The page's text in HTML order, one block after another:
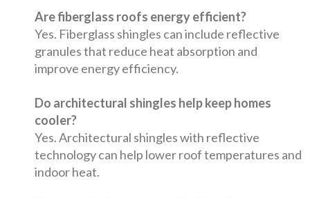
Are fiberglass roofs energy efficient?
Yes. Fiberglass shingles can include reflective
granules that reduce heat absorption and
improve energy efficiency.
Do architectural shingles help keep homes
cooler?
Yes. Architectural shingles with reflective
technology can help lower roof temperatures and
indoor heat.